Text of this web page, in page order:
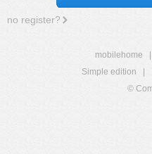
no register?
mobilehome
Simple edition
©